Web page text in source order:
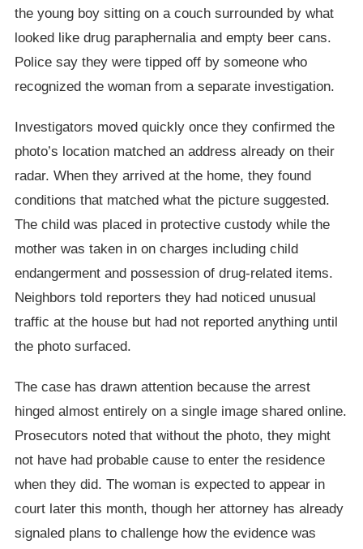
the young boy sitting on a couch surrounded by what
looked like drug paraphernalia and empty beer cans.
Police say they were tipped off by someone who
recognized the woman from a separate investigation.
Investigators moved quickly once they confirmed the
photo’s location matched an address already on their
radar. When they arrived at the home, they found
conditions that matched what the picture suggested.
The child was placed in protective custody while the
mother was taken in on charges including child
endangerment and possession of drug-related items.
Neighbors told reporters they had noticed unusual
traffic at the house but had not reported anything until
the photo surfaced.
The case has drawn attention because the arrest
hinged almost entirely on a single image shared online.
Prosecutors noted that without the photo, they might
not have had probable cause to enter the residence
when they did. The woman is expected to appear in
court later this month, though her attorney has already
signaled plans to challenge how the evidence was